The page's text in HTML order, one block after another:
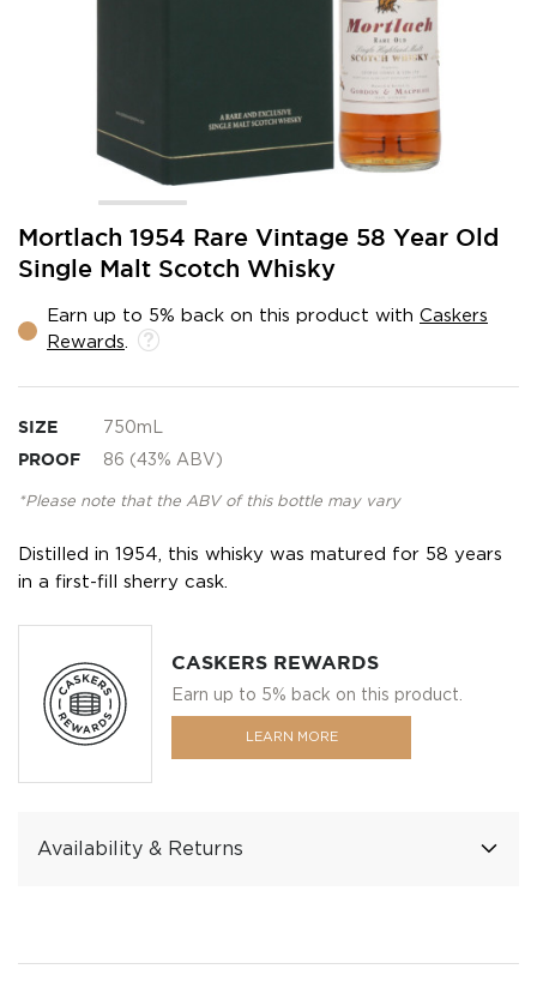
Mortlach 1954 Rare Vintage 58 Year Old
Single Malt Scotch Whisky
Earn up to 5% back on this product with Caskers
Rewards
SIZE 750mL
PROOF 86 (43% ABV)
*Please note that the ABV of this bottle may vary
Distilled in 1954, this whisky was matured for 58 years
in a first-fill sherry cask.
CASKERS REWARDS
Earn up to 5% back on this product.
LEARN MORE
Availability & Returns
Skip
the
of
the
gallery